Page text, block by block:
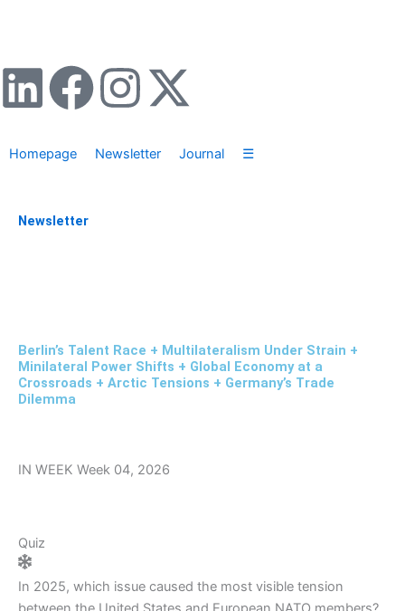
L
n
k
i
n
F
c
e
o
k
I
s
r
a
m
X
t
t
e
Homepage Newsletter Journal ☰
Newsletter
Berlin’s Talent Race + Multilateralism Under Strain +
Minilateral Power Shifts + Global Economy at a
Crossroads + Arctic Tensions + Germany’s Trade
Dilemma
IN WEEK Week 04, 2026
Quiz
In 2025, which issue caused the most visible tension